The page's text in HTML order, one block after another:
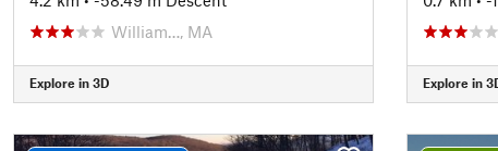
William…, MA
Explore in 3D Explore in